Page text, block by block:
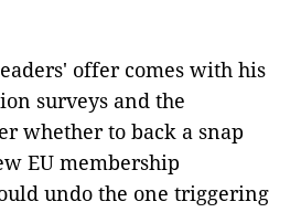
offer comes with his
surveys and the
whether to back a snap
EU membership
undo the one triggering